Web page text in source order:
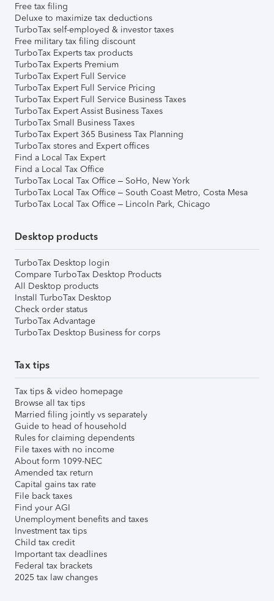
Free tax filing
Deluxe to maximize tax deductions
TurboTax self-employed & investor taxes
Free military tax filing discount
TurboTax Experts tax products
TurboTax Experts Premium
TurboTax Expert Full Service
TurboTax Expert Full Service Pricing
TurboTax Expert Full Service Business Taxes
TurboTax Expert Assist Business Taxes
TurboTax Small Business Taxes
TurboTax Expert 365 Business Tax Planning
TurboTax stores and Expert offices
Find a Local Tax Expert
Find a Local Tax Office
TurboTax Local Tax Office – SoHo, New York
TurboTax Local Tax Office – South Coast Metro, Costa Mesa
TurboTax Local Tax Office – Lincoln Park, Chicago
Desktop products
TurboTax Desktop login
Compare TurboTax Desktop Products
All Desktop products
Install TurboTax Desktop
Check order status
TurboTax Advantage
TurboTax Desktop Business for corps
Tax tips
Tax tips & video homepage
Browse all tax tips
Married filing jointly vs separately
Guide to head of household
Rules for claiming dependents
File taxes with no income
About form 1099-NEC
Amended tax return
Capital gains tax rate
File back taxes
Find your AGI
Unemployment benefits and taxes
Investment tax tips
Child tax credit
Important tax deadlines
Federal tax brackets
2025 tax law changes